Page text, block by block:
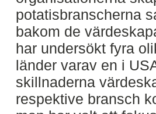
potatisbranscherna
bakom de
har undersökt fyra
länder varav en i
skillnaderna
respektive bransch